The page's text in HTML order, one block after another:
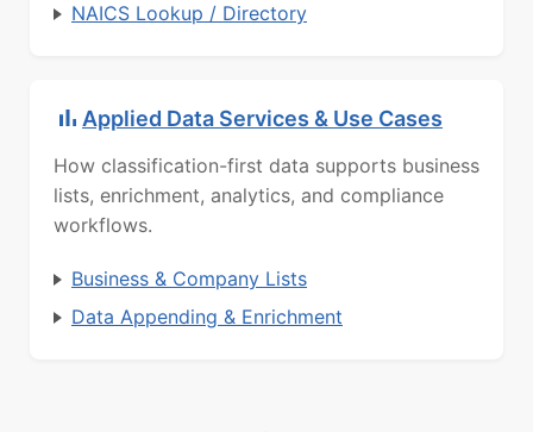
NAICS Lookup / Directory
Applied Data Services & Use Cases
How classification-first data supports business
lists, enrichment, analytics, and compliance
workflows.
Business & Company Lists
Data Appending & Enrichment